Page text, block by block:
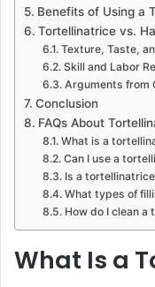
Benefits of Using a
Tortellinatrice vs.
Texture, Taste,
Skill and Labor
Arguments from
Conclusion
FAQs About
What is a
Can I use a
Is a
What types of
How do I clean a
What Is a